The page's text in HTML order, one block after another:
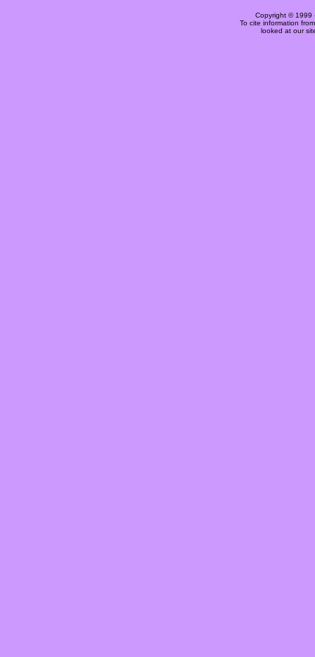
Copyright © 1999
To cite information
looked at our